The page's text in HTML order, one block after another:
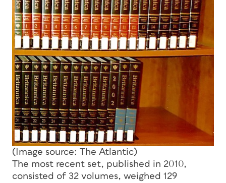
(Image source: The Atlantic)
The most recent set, published in 2010,
consisted of 32 volumes, weighed 129